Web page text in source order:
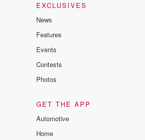
EXCLUSIVES
News
Features
Events
Contests
Photos
GET THE APP
Automotive
Home